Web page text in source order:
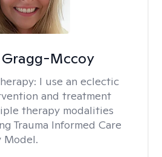
Gragg-Mccoy
I use an eclectic
and treatment
therapy modalities
Trauma Informed Care
Model.